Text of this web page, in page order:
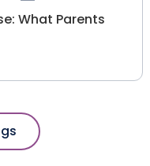
What Parents